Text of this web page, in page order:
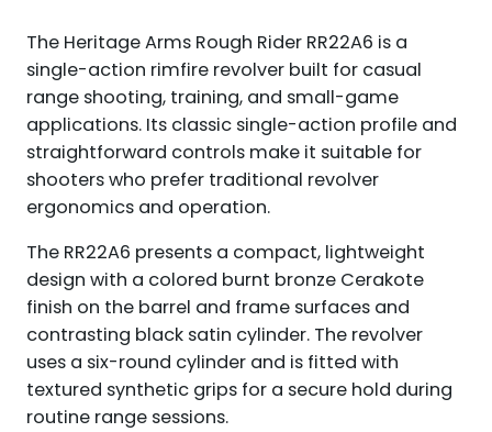
The Heritage Arms Rough Rider RR22A6 is a
single-action rimfire revolver built for casual
range shooting, training, and small-game
applications. Its classic single-action profile and
straightforward controls make it suitable for
shooters who prefer traditional revolver
ergonomics and operation.
The RR22A6 presents a compact, lightweight
design with a colored burnt bronze Cerakote
finish on the barrel and frame surfaces and
contrasting black satin cylinder. The revolver
uses a six-round cylinder and is fitted with
textured synthetic grips for a secure hold during
routine range sessions.